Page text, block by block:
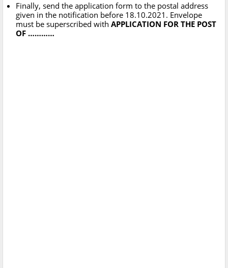
Finally, send the application form to the postal address
given in the notification before 18.10.2021. Envelope
must be superscribed with APPLICATION FOR THE POST
OF …………